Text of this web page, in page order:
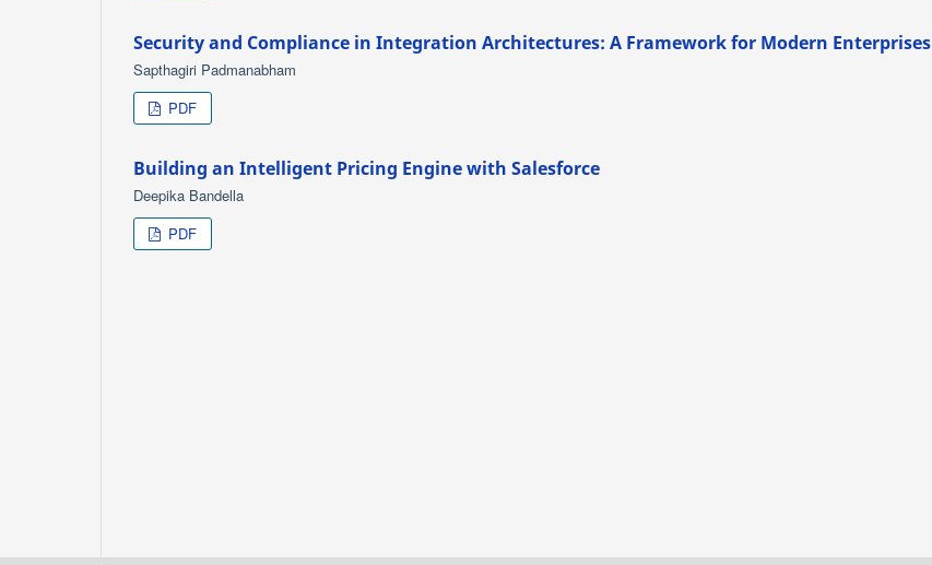
Security and Compliance in Integration Architectures: A Framework for Modern Enterprises
Sapthagiri Padmanabham
PDF
Building an Intelligent Pricing Engine with Salesforce
Deepika Bandella
PDF